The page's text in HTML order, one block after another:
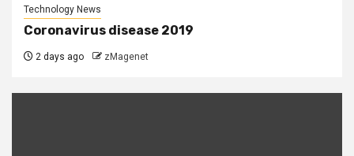
Technology News
Coronavirus disease 2019
2 days ago zMagenet